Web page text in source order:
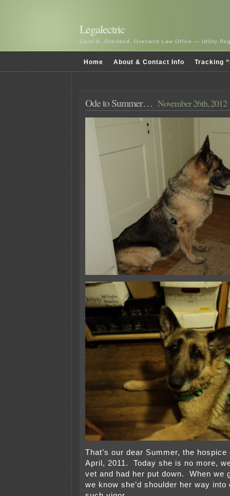
Legalectric
Carol A. Overland, Overland Law Office — Utility
Home About & Contact Info Tracking
Ode to Summer… November 26th, 2012
That’s our dear Summer, the
April, 2011. Today she is no more,
vet and had her put down. When we
we know she’d shoulder her way